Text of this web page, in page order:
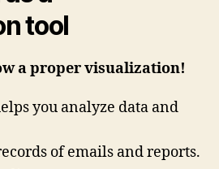
tool
a proper visualization!
you analyze data and
of emails and reports.